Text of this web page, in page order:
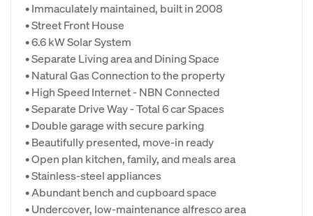
• Immaculately maintained, built in 2008
• Street Front House
• 6.6 kW Solar System
• Separate Living area and Dining Space
• Natural Gas Connection to the property
• High Speed Internet - NBN Connected
• Separate Drive Way - Total 6 car Spaces
• Double garage with secure parking
• Beautifully presented, move-in ready
• Open plan kitchen, family, and meals area
• Stainless-steel appliances
• Abundant bench and cupboard space
• Undercover, low-maintenance alfresco area